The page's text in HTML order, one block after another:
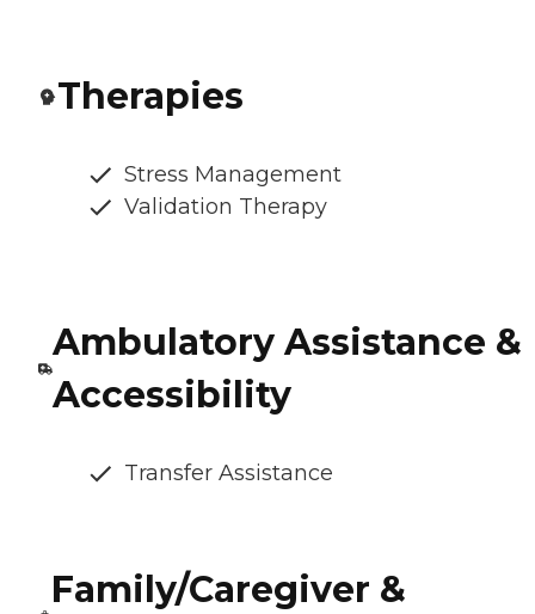
Therapies
Stress Management
Validation Therapy
Ambulatory Assistance &
Accessibility
Transfer Assistance
Family/Caregiver &